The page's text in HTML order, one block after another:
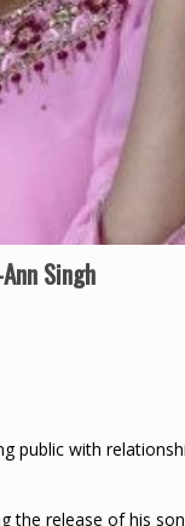
Singh
public with
the release of his